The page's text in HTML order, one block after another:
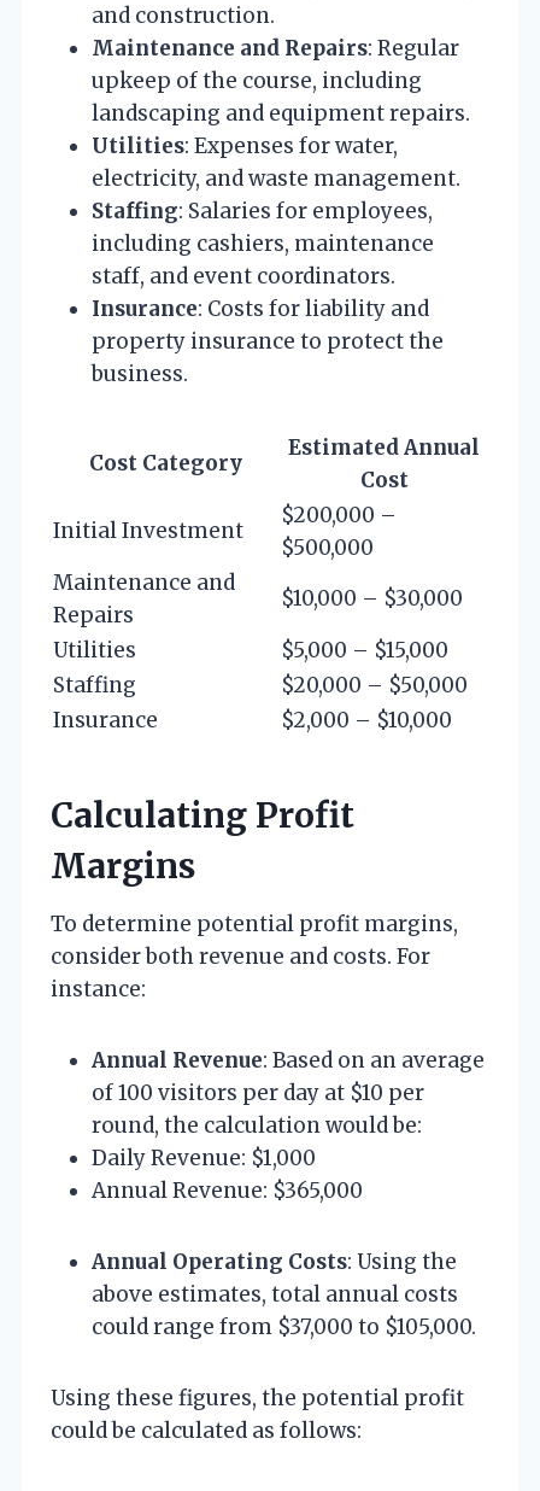
and construction.
Maintenance and Repairs: Regular
upkeep of the course, including
landscaping and equipment repairs.
Utilities: Expenses for water,
electricity, and waste management.
Staffing: Salaries for employees,
including cashiers, maintenance
staff, and event coordinators.
Insurance: Costs for liability and
property insurance to protect the
business.
Cost Category
Estimated Annual
Cost
Initial Investment
$200,000 –
$500,000
Maintenance and
Repairs
$10,000 – $30,000
Utilities
$5,000 – $15,000
Staffing
$20,000 – $50,000
Insurance
$2,000 – $10,000
Calculating Profit
Margins
To determine potential profit margins,
consider both revenue and costs. For
instance:
Annual Revenue: Based on an average
of 100 visitors per day at $10 per
round, the calculation would be:
Daily Revenue: $1,000
Annual Revenue: $365,000
Annual Operating Costs: Using the
above estimates, total annual costs
could range from $37,000 to $105,000.
Using these figures, the potential profit
could be calculated as follows: